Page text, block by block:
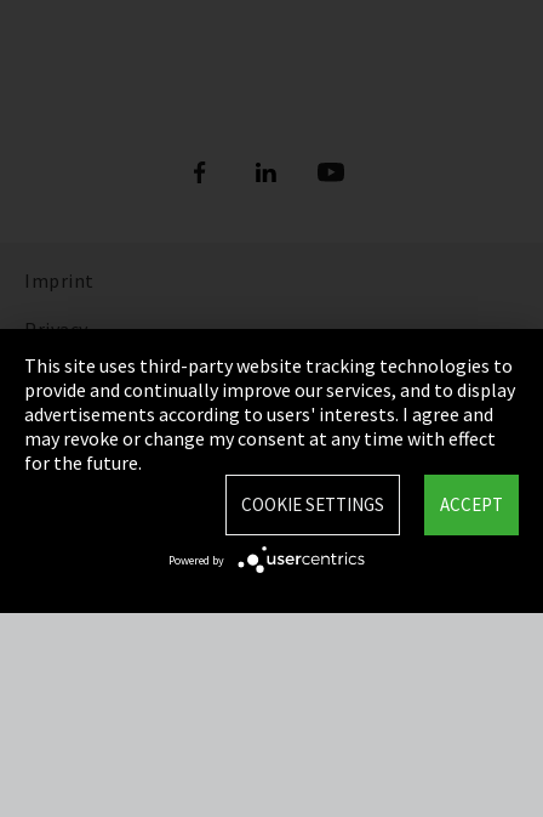
Imprint
Privacy
Cookie Settings
Terms & Conditions
Sitemap
This site uses third-party website tracking technologies to
provide and continually improve our services, and to display
advertisements according to users' interests. I agree and
may revoke or change my consent at any time with effect
for the future.
ACCEPT
COOKIE SETTINGS
Powered by